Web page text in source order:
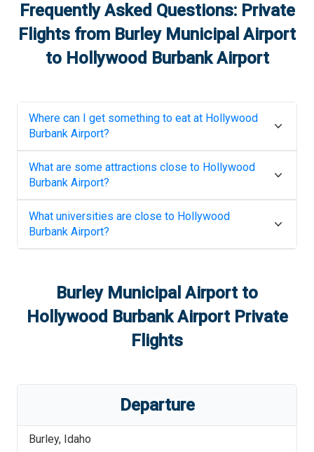
Frequently Asked Questions: Private
Flights from Burley Municipal Airport
to Hollywood Burbank Airport
Where can I get something to eat at Hollywood
Burbank Airport?
What are some attractions close to Hollywood
Burbank Airport?
What universities are close to Hollywood
Burbank Airport?
Burley Municipal Airportto
Hollywood Burbank AirportPrivate
Flights
Departure
Burley, Idaho